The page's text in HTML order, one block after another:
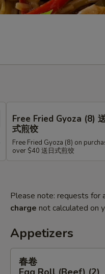
Free Fried Gyoza (8)
式煎饺
Free Fried Gyoza (8) on
over $40 送日式煎饺
Please note: requests for
charge not calculated on
Appetizers
春
卷
春卷